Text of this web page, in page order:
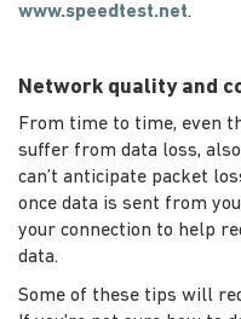
www.speedtest.net.
Network quality and
From time to time, even
suffer from data loss,
can’t anticipate packet
once data is sent from
your connection to help
data.
Some of these tips will